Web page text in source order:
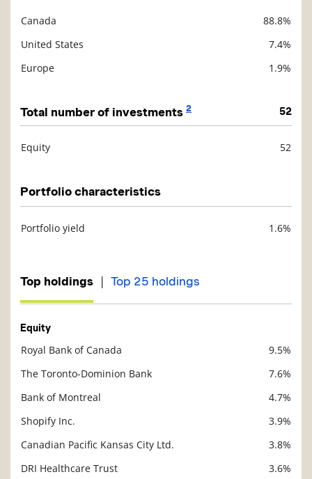
Canada
88.8%
United States
7.4%
Europe
1.9%
Total number of investments 2 52
Equity 52
Portfolio characteristics
Portfolio yield 1.6%
Top holdings | Top 25 holdings
Equity
Royal Bank of Canada
9.5%
The Toronto-Dominion Bank
7.6%
Bank of Montreal
4.7%
Shopify Inc.
3.9%
Canadian Pacific Kansas City Ltd.
3.8%
DRI Healthcare Trust
3.6%